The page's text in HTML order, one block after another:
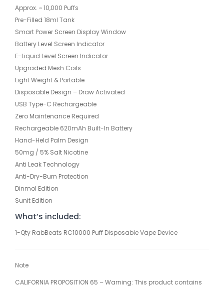
Approx. ~ 10,000 Puffs
Pre-Filled 18ml Tank
Smart Power Screen Display Window
Battery Level Screen Indicator
E-Liquid Level Screen Indicator
Upgraded Mesh Coils
Light Weight & Portable
Disposable Design – Draw Activated
USB Type-C Rechargeable
Zero Maintenance Required
Rechargeable 620mAh Built-In Battery
Hand-Held Palm Design
50mg / 5% Salt Nicotine
Anti Leak Technology
Anti-Dry-Burn Protection
Dinmol Edition
Sunit Edition
What’s included:
1-Qty RabBeats RC10000 Puff Disposable Vape Device
Note
CALIFORNIA PROPOSITION 65 – Warning: This product contains